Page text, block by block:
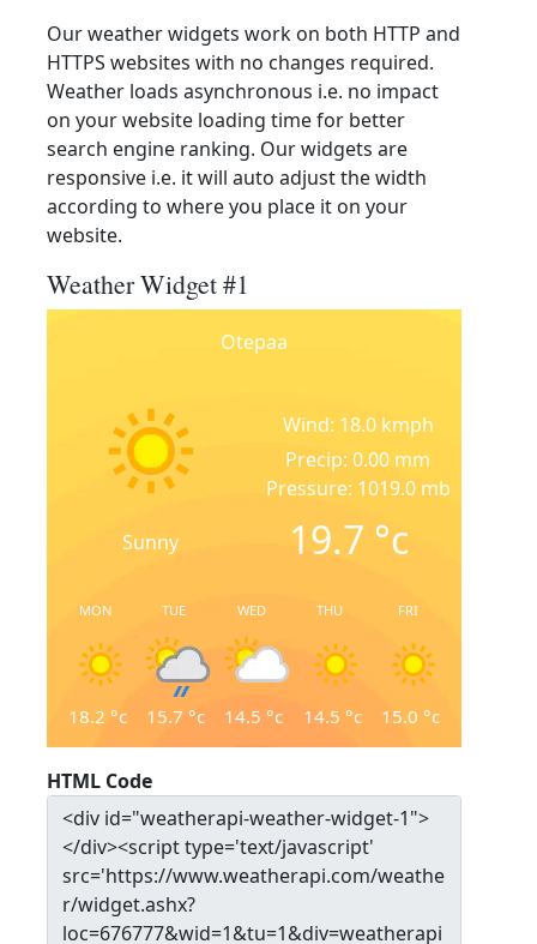
Our weather widgets work on both HTTP and
HTTPS websites with no changes required.
Weather loads asynchronous i.e. no impact
on your website loading time for better
search engine ranking. Our widgets are
responsive i.e. it will auto adjust the width
according to where you place it on your
website.
Weather Widget #1
Otepaa
Sunny
Wind: 18.0 kmph
Precip: 0.00 mm
Pressure: 1019.0 mb
19.7 °c
MON
18.2 °c
TUE
15.7 °c
WED
14.5 °c
THU
14.5 °c
FRI
15.0 °c
HTML Code